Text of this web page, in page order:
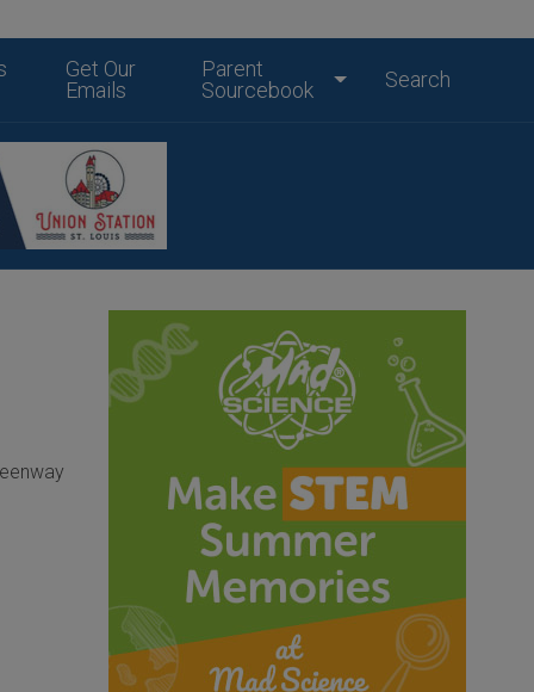
Get Our
Emails
Parent
Sourcebook
Search